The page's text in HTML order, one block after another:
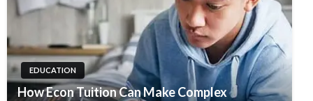
EDUCATION
How Econ Tuition Can Make Complex